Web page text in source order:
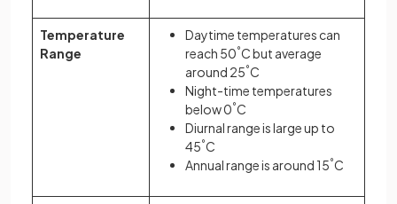
Temperature
Range
Daytime temperatures can
reach 50°C but average
around 25°C
Night-time temperatures
below 0°C
Diurnal range is large up to
45°C
Annual range is around 15°C